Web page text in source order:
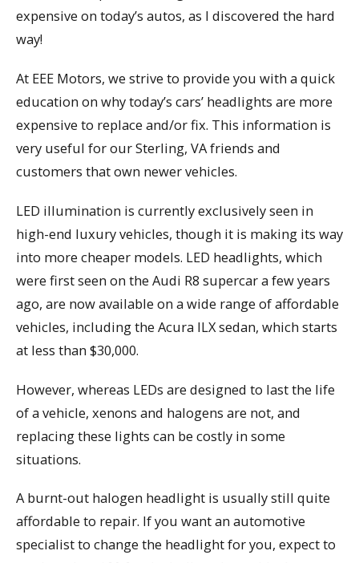
expensive on today’s autos, as I discovered the hard
way!
At EEE Motors, we strive to provide you with a quick
education on why today’s cars’ headlights are more
expensive to replace and/or fix. This information is
very useful for our Sterling, VA friends and
customers that own newer vehicles.
LED illumination is currently exclusively seen in
high-end luxury vehicles, though it is making its way
into more cheaper models. LED headlights, which
were first seen on the Audi R8 supercar a few years
ago, are now available on a wide range of affordable
vehicles, including the Acura ILX sedan, which starts
at less than $30,000.
However, whereas LEDs are designed to last the life
of a vehicle, xenons and halogens are not, and
replacing these lights can be costly in some
situations.
A burnt-out halogen headlight is usually still quite
affordable to repair. If you want an automotive
specialist to change the headlight for you, expect to